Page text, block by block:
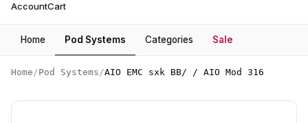
AccountCart
Home Pod Systems Categories Sale
Home /Pod Systems /AIO EMC sxk BB/ / AIO Mod 316